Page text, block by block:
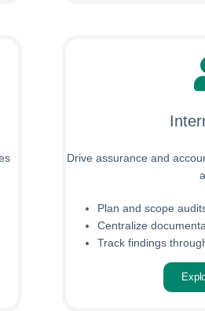
Drive assurance and
Plan and scope
Centralize
Track findings